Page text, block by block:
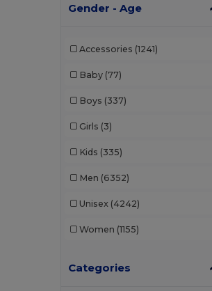
Gender - Age
Accessories (1241)
Baby (77)
Boys (337)
Girls (3)
Kids (335)
Men (6352)
Unisex (4242)
Women (1155)
Categories